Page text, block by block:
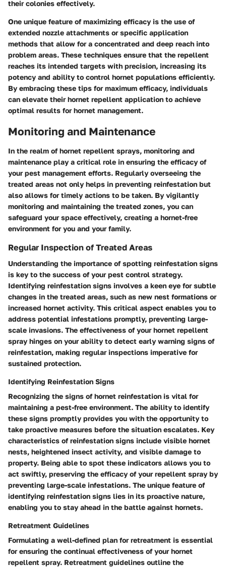
their colonies effectively.
One unique feature of maximizing efficacy is the use of
extended nozzle attachments or specific application
methods that allow for a concentrated and deep reach into
problem areas. These techniques ensure that the repellent
reaches its intended targets with precision, increasing its
potency and ability to control hornet populations efficiently.
By embracing these tips for maximum efficacy, individuals
can elevate their hornet repellent application to achieve
optimal results for hornet management.
Monitoring and Maintenance
In the realm of hornet repellent sprays, monitoring and
maintenance play a critical role in ensuring the efficacy of
your pest management efforts. Regularly overseeing the
treated areas not only helps in preventing reinfestation but
also allows for timely actions to be taken. By vigilantly
monitoring and maintaining the treated zones, you can
safeguard your space effectively, creating a hornet-free
environment for you and your family.
Regular Inspection of Treated Areas
Understanding the importance of spotting reinfestation signs
is key to the success of your pest control strategy.
Identifying reinfestation signs involves a keen eye for subtle
changes in the treated areas, such as new nest formations or
increased hornet activity. This critical aspect enables you to
address potential infestations promptly, preventing large-
scale invasions. The effectiveness of your hornet repellent
spray hinges on your ability to detect early warning signs of
reinfestation, making regular inspections imperative for
sustained protection.
Identifying Reinfestation Signs
Recognizing the signs of hornet reinfestation is vital for
maintaining a pest-free environment. The ability to identify
these signs promptly provides you with the opportunity to
take proactive measures before the situation escalates. Key
characteristics of reinfestation signs include visible hornet
nests, heightened insect activity, and visible damage to
property. Being able to spot these indicators allows you to
act swiftly, preserving the efficacy of your repellent spray by
preventing large-scale infestations. The unique feature of
identifying reinfestation signs lies in its proactive nature,
enabling you to stay ahead in the battle against hornets.
Retreatment Guidelines
Formulating a well-defined plan for retreatment is essential
for ensuring the continual effectiveness of your hornet
repellent spray. Retreatment guidelines outline the